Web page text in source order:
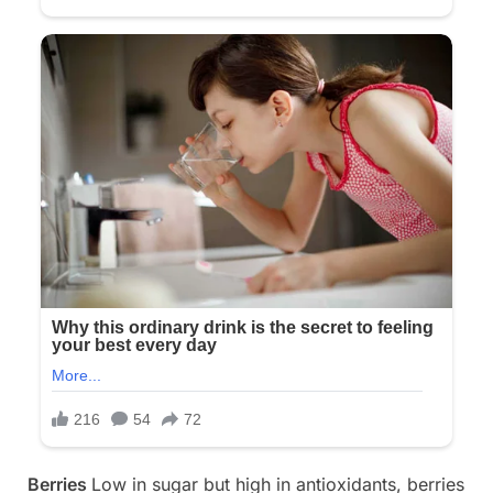
Berries Low in sugar but high in antioxidants, berries